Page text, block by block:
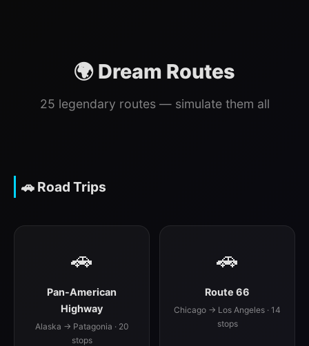
🌍 Dream Routes
25 legendary routes — simulate them all
🚗 Road Trips
🚗
Pan-American
Highway
Alaska → Patagonia · 20
stops
🚗
Route 66
Chicago → Los Angeles · 14
stops